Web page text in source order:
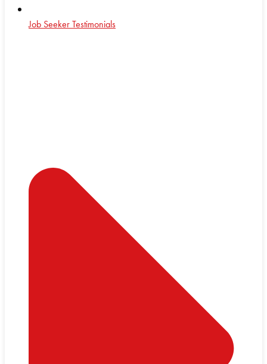
Job Seeker Testimonials